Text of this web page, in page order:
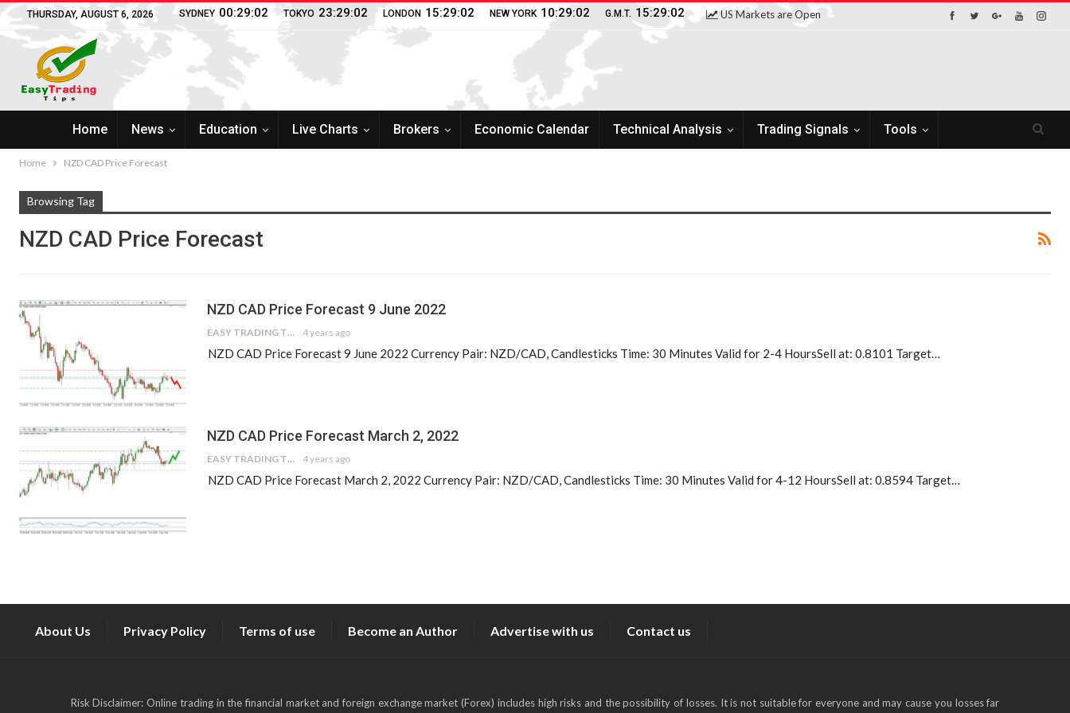
THURSDAY, AUGUST 6, 2026 SYDNEY 00:29:02 TOKYO 23:29:02 LONDON 15:29:02 NEW YORK 10:29:02 G.M.T. 15:29:02 US Markets are Open
Home News Education Live Charts Brokers Economic Calendar Technical Analysis Trading Signals Tools
Home NZD CAD Price Forecast
Browsing Tag
NZD CAD Price Forecast
NZD CAD Price Forecast 9 June 2022
EASY TRADING TIPS 4 years ago
NZD CAD Price Forecast 9 June 2022 Currency Pair: NZD/CAD, Candlesticks Time: 30 Minutes Valid for 2-4 HoursSell at: 0.8101 Target…
NZD CAD Price Forecast March 2, 2022
EASY TRADING TIPS 4 years ago
NZD CAD Price Forecast March 2, 2022 Currency Pair: NZD/CAD, Candlesticks Time: 30 Minutes Valid for 4-12 HoursSell at: 0.8594 Target…
About Us Privacy Policy Terms of use Become an Author Advertise with us Contact us
Risk Disclaimer: Online trading in the financial market and foreign exchange market (Forex) includes high risks and the possibility of losses. It is not suitable for everyone and may cause you losses far